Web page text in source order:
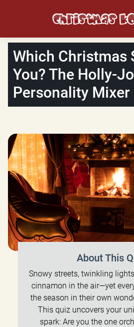
Which Christmas
You? The Holly-
Personality Mixer
About This
Snowy streets, twinkling
cinnamon in the air—yet
the season in their own
This quiz uncovers your
spark: Are you the one